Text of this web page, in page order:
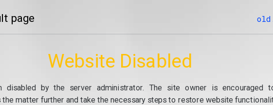
page
Website Disabled
disabled by the server administrator. The site owner is encouraged
matter further and take the necessary steps to restore website